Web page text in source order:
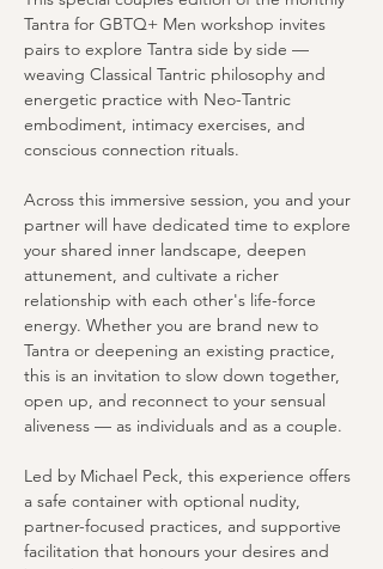
Tantra for GBTQ+ Men workshop invites
pairs to explore Tantra side by side —
weaving Classical Tantric philosophy and
energetic practice with Neo-Tantric
embodiment, intimacy exercises, and
conscious connection rituals.
Across this immersive session, you and your
partner will have dedicated time to explore
your shared inner landscape, deepen
attunement, and cultivate a richer
relationship with each other's life-force
energy. Whether you are brand new to
Tantra or deepening an existing practice,
this is an invitation to slow down together,
open up, and reconnect to your sensual
aliveness — as individuals and as a couple.
Led by Michael Peck, this experience offers
a safe container with optional nudity,
partner-focused practices, and supportive
facilitation that honours your desires and